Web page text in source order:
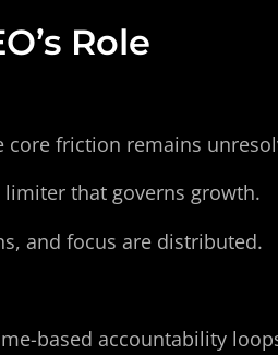
Role
friction remains
that governs growth.
and focus are distributed.
based accountability